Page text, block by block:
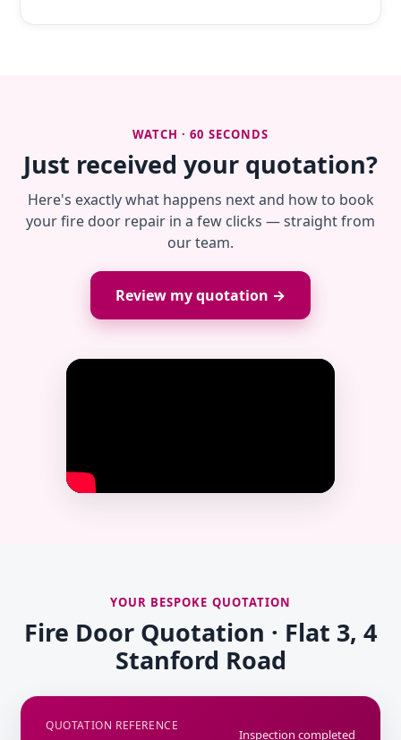
WATCH · 60 SECONDS
Just received your quotation?
Here's exactly what happens next and how to book
your fire door repair in a few clicks — straight from
our team.
Review my quotation →
YOUR BESPOKE QUOTATION
Fire Door Quotation · Flat 3, 4
Stanford Road
QUOTATION REFERENCE
Inspection completed